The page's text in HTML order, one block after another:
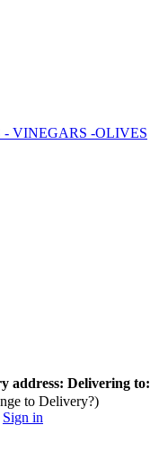
- VINEGARS -OLIVES
address: Delivering to:
to Delivery?)
Sign in